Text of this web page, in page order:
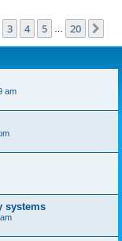
20
3 4 5 20
am
systems